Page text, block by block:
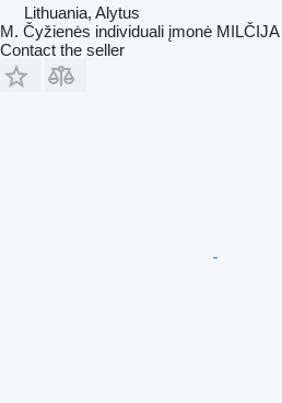
Lithuania, Alytus
M. Čyžienės individuali įmonė MILČIJA
Contact the seller